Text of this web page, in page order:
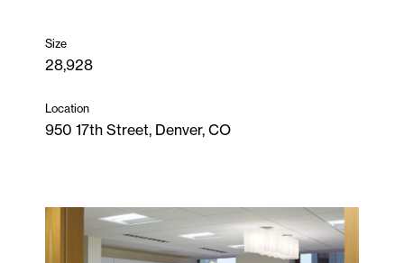
Size
28,928
Location
950 17th Street, Denver, CO